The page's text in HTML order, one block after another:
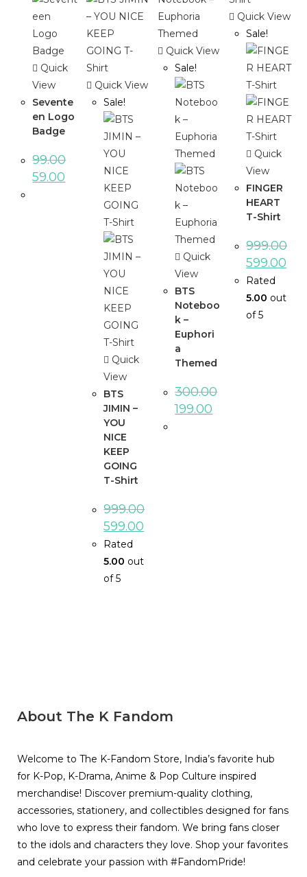
Quick
View
Sevente
en Logo
Badge
99.00
59.00
Quick View
Sale!
Quick
View
BTS
JIMIN –
YOU
NICE
KEEP
GOING
T-Shirt
999.00
599.00
Rated
5.00 out
of 5
Quick View
Sale!
Quick
View
BTS
Noteboo
k –
Euphori
a
Themed
300.00
199.00
Quick View
Sale!
Quick
View
FINGER
HEART
T-Shirt
999.00
599.00
Rated
5.00 out
of 5
About The K Fandom
Welcome to The K-Fandom Store, India’s favorite hub
for K-Pop, K-Drama, Anime & Pop Culture inspired
merchandise! Discover premium-quality clothing,
accessories, stationery, and collectibles designed for fans
who love to express their fandom. We bring fans closer
to the idols and characters they love. Shop your favorites
and celebrate your passion with #FandomPride!